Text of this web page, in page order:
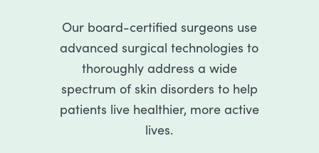
Our board-certified surgeons use
advanced surgical technologies to
thoroughly address a wide
spectrum of skin disorders to help
patients live healthier, more active
lives.